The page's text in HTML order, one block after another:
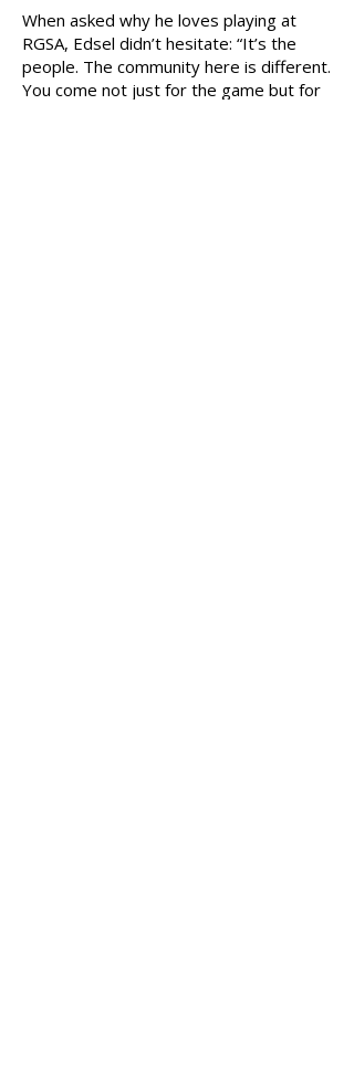
When asked why he loves playing at
RGSA, Edsel didn’t hesitate: “It’s the
people. The community here is different.
You come not just for the game but for